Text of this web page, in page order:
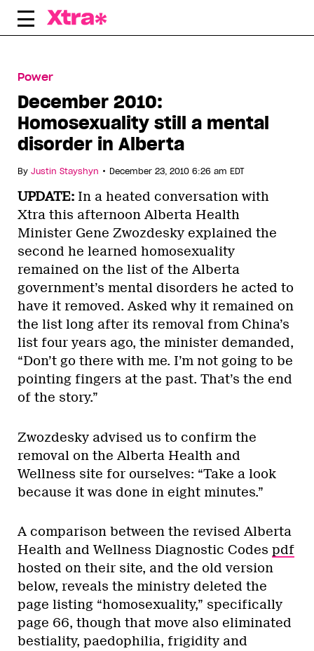
Skip
Power
December 2010:
Homosexuality still a mental
disorder in Alberta
By Justin Stayshyn • December 23, 2010 6:26 am EDT
UPDATE: In a heated conversation with
Xtra this afternoon Alberta Health
Minister Gene Zwozdesky explained the
second he learned homosexuality
remained on the list of the Alberta
government’s mental disorders he acted to
have it removed. Asked why it remained on
the list long after its removal from China’s
list four years ago, the minister demanded,
“Don’t go there with me. I’m not going to be
pointing fingers at the past. That’s the end
of the story.”
Zwozdesky advised us to confirm the
removal on the Alberta Health and
Wellness site for ourselves: “Take a look
because it was done in eight minutes.”
A comparison between the revised Alberta
Health and Wellness Diagnostic Codes pdf
hosted on their site, and the old version
below, reveals the ministry deleted the
page listing “homosexuality,” specifically
page 66, though that move also eliminated
bestiality, paedophilia, frigidity and